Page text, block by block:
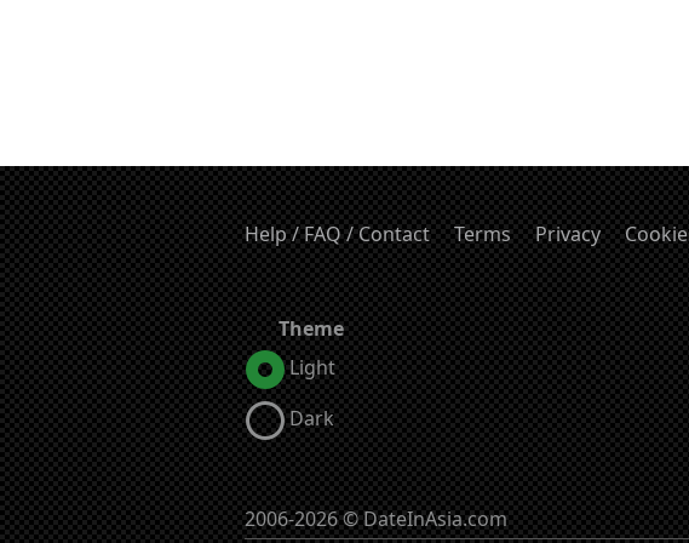
Help / FAQ / Contact Terms Privacy
Theme
Light
Dark
2006-2026 © DateInAsia.com